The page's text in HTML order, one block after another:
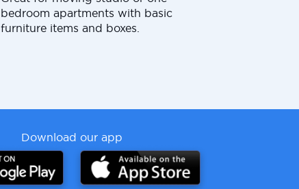
bedroom apartments with basic
furniture items and boxes.
Download our app